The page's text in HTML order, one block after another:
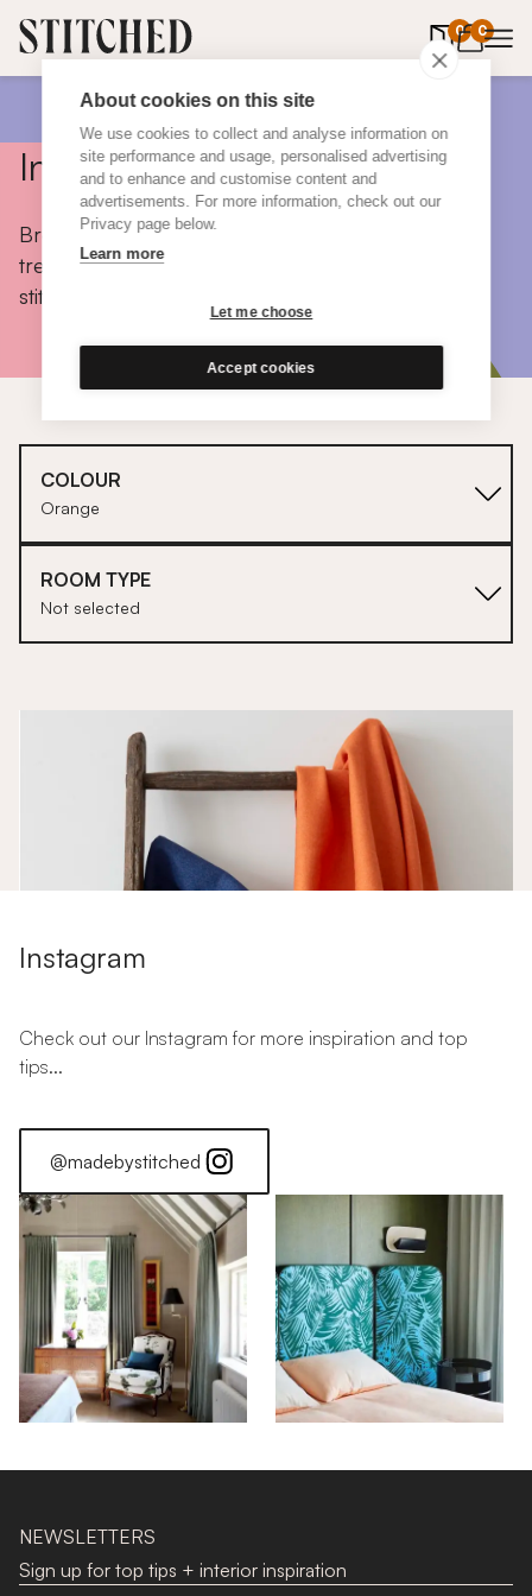
About cookies on this site
We use cookies to collect and analyse information on
site performance and usage, personalised advertising
and to enhance and customise content and
advertisements. For more information, check out our
Privacy page below.
Learn more
Let me choose
Accept cookies
0 0
items in
Inspiration
Browse colours, choose fabrics, get tips, discover
trends and take a peek inside the homes of real
stitched customers.
COLOUR
Orange
ROOM TYPE
Not selected
Find Your Colour: Orange
Colour Stories: Orange
1
Instagram
Check out our Instagram for more inspiration and top
tips...
@madebystitched
NEWSLETTERS
Sign up for top tips + interior inspiration